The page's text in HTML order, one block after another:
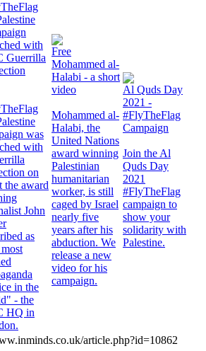
with
Guerrilla
was
with
on
the award
John
as
in the
- the
HQ in
Free
Mohammed al-
Halabi - a short
video
Mohammed al-
Halabi, the
United Nations
award winning
Palestinian
humanitarian
worker, is still
caged by Israel
nearly five
years after his
abduction. We
release a new
video for his
campaign.
Al Quds Day
2021 -
#FlyTheFlag
Campaign
Join the Al
Quds Day
2021
#FlyTheFlag
campaign to
show your
solidarity with
Palestine.
article.php?id=10862